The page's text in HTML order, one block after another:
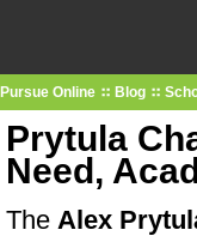
Pursue Online Blog
Prytula
Need,
The Alex